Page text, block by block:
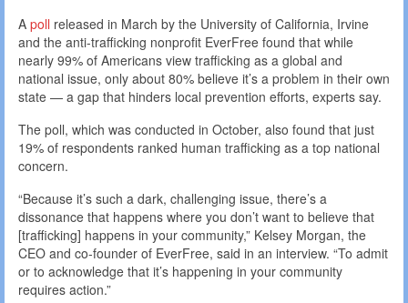
A poll released in March by the University of California, Irvine
and the anti-trafficking nonprofit EverFree found that while
nearly 99% of Americans view trafficking as a global and
national issue, only about 80% believe it’s a problem in their own
state — a gap that hinders local prevention efforts, experts say.
The poll, which was conducted in October, also found that just
19% of respondents ranked human trafficking as a top national
concern.
“Because it’s such a dark, challenging issue, there’s a
dissonance that happens where you don’t want to believe that
[trafficking] happens in your community,” Kelsey Morgan, the
CEO and co-founder of EverFree, said in an interview. “To admit
or to acknowledge that it’s happening in your community
requires action.”